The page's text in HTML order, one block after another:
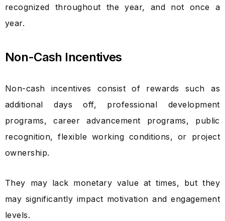
recognized throughout the year, and not once a
year.
Non-Cash Incentives
Non-cash incentives consist of rewards such as
additional days off, professional development
programs, career advancement programs, public
recognition, flexible working conditions, or project
ownership.
They may lack monetary value at times, but they
may significantly impact motivation and engagement
levels.